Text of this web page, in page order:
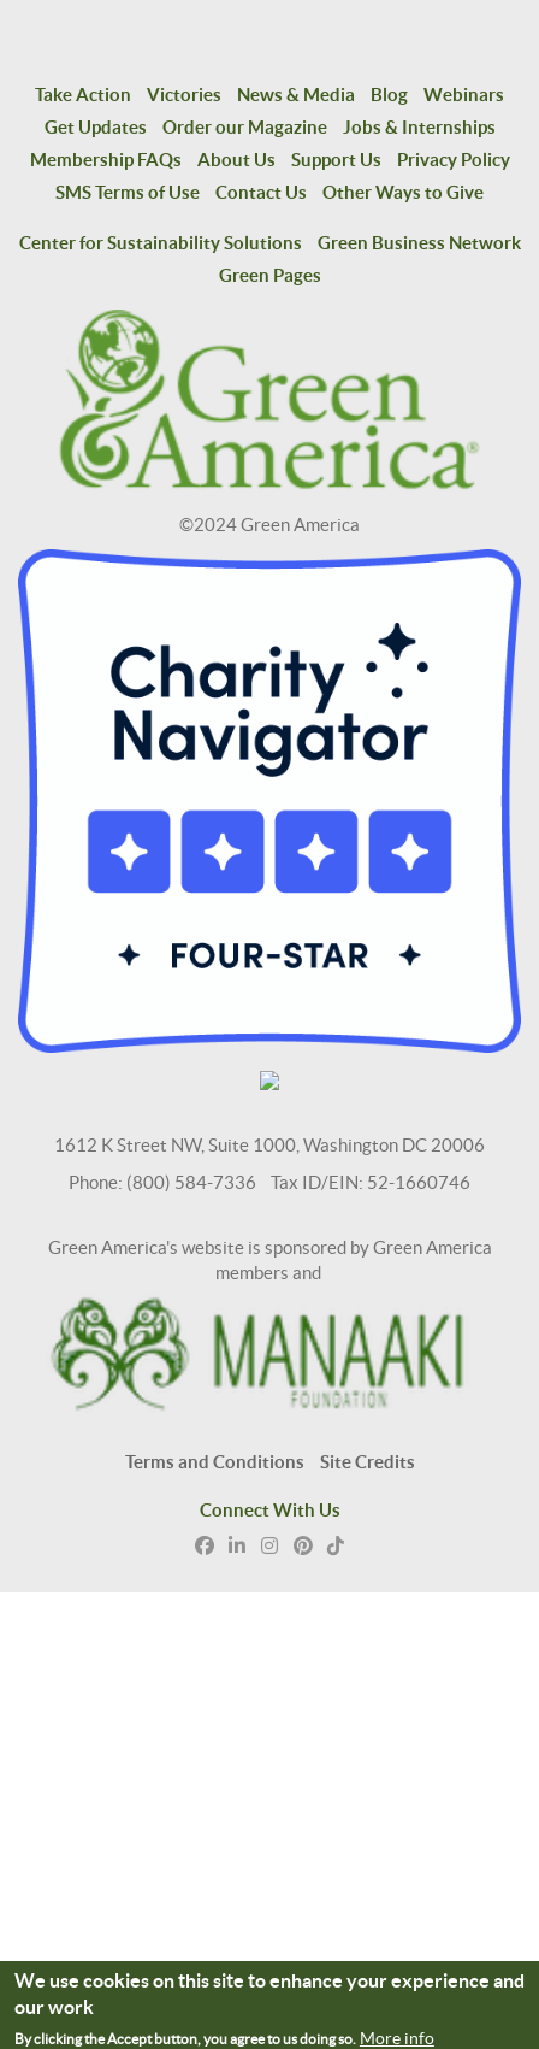
Take Action Victories News & Media Blog
Webinars
Get Updates
Order our Magazine
Jobs & Internships
Membership FAQs
About Us Support Us
Privacy Policy
SMS Terms of Use
Contact Us Other Ways to Give
Center for Sustainability Solutions
Green Business Network
Green Pages
©2024 Green America
1612 K Street NW, Suite 1000, Washington DC 20006
Phone: (800) 584-7336 Tax ID/EIN: 52-1660746
Green America's website is sponsored by Green America
members and
Terms and Conditions Site Credits
Connect With Us
We use cookies on this site to enhance your experience and
our work
By clicking the Accept button, you agree to us doing so. More info